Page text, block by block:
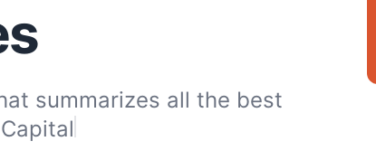
summarizes all the best